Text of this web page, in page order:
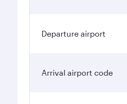
Departure airport
Arrival airport code